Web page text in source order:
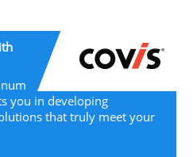
you in developing
that truly meet your